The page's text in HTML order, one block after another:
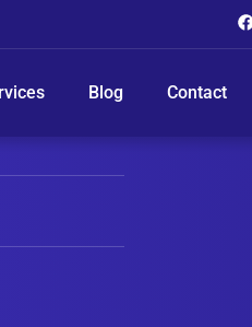
Blog Contact
VIA